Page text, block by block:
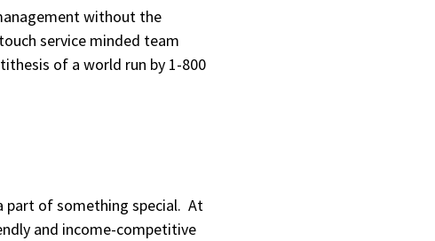
without the
service minded team
of a world run by 1-800
part of something special. At
and income-competitive